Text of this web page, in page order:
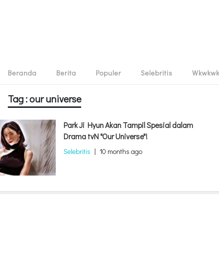
Beranda Berita Populer Selebritis Wkwkwk
Tag : our universe
Park Ji Hyun Akan Tampil Spesial dalam
Drama tvN "Our Universe"!
Selebritis | 10 months ago